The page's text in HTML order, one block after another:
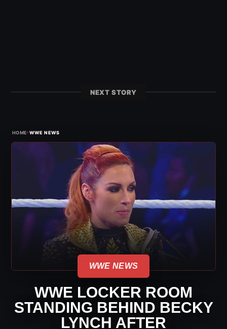
NEXT STORY
HOME›WWE NEWS
WWE NEWS
WWE LOCKER ROOM
STANDING BEHIND BECKY
LYNCH AFTER